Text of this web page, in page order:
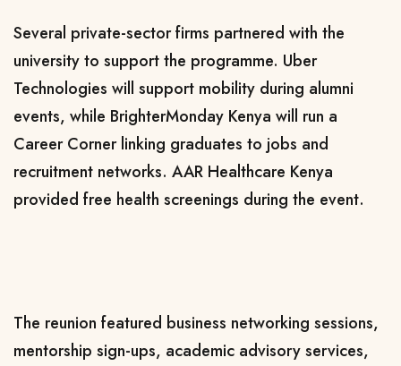
Several private-sector firms partnered with the
university to support the programme. Uber
Technologies will support mobility during alumni
events, while BrighterMonday Kenya will run a
Career Corner linking graduates to jobs and
recruitment networks. AAR Healthcare Kenya
provided free health screenings during the event.
The reunion featured business networking sessions,
mentorship sign-ups, academic advisory services,